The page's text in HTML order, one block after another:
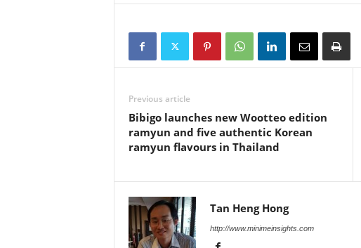
Previous article
Bibigo launches new Wootteo edition
ramyun and five authentic Korean
ramyun flavours in Thailand
Tan Heng Hong
http://www.minimeinsights.com